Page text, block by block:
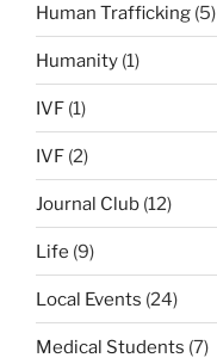
Human Trafficking (5)
Humanity (1)
IVF (1)
IVF (2)
Journal Club (12)
Life (9)
Local Events (24)
Medical Students (7)